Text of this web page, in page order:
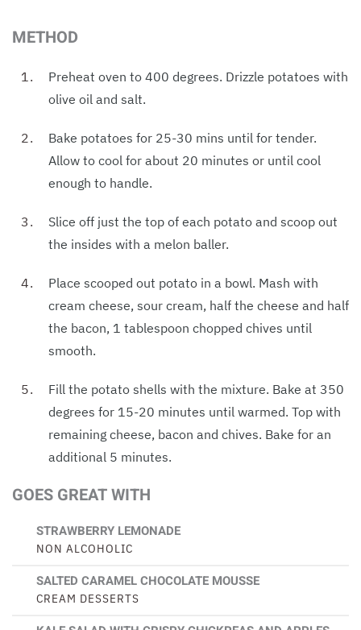
METHOD
Preheat oven to 400 degrees. Drizzle potatoes with
olive oil and salt.
Bake potatoes for 25-30 mins until for tender.
Allow to cool for about 20 minutes or until cool
enough to handle.
Slice off just the top of each potato and scoop out
the insides with a melon baller.
Place scooped out potato in a bowl. Mash with
cream cheese, sour cream, half the cheese and half
the bacon, 1 tablespoon chopped chives until
smooth.
Fill the potato shells with the mixture. Bake at 350
degrees for 15-20 minutes until warmed. Top with
remaining cheese, bacon and chives. Bake for an
additional 5 minutes.
GOES GREAT WITH
STRAWBERRY LEMONADE
NON ALCOHOLIC
SALTED CARAMEL CHOCOLATE MOUSSE
CREAM DESSERTS